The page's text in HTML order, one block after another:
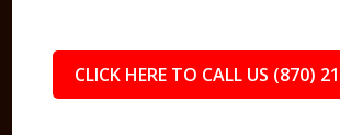
CLICK HERE TO CALL US (870)